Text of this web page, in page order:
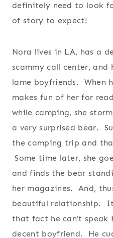
definitely need to look
of story to expect!
Nora lives in LA, has a
scammy call center,
lame boyfriends. When
makes fun of her for
while camping, she
a very surprised bear.
the camping trip and
Some time later, she
and finds the bear
her magazines. And,
beautiful relationship.
that fact he can’t speak
decent boyfriend. He